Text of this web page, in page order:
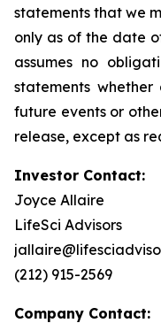
statements that we
only as of the date
assumes no
statements
future events or
release, except as
Investor Contact:
Joyce Allaire
LifeSci Advisors
(212) 915-2569
Company Contact: